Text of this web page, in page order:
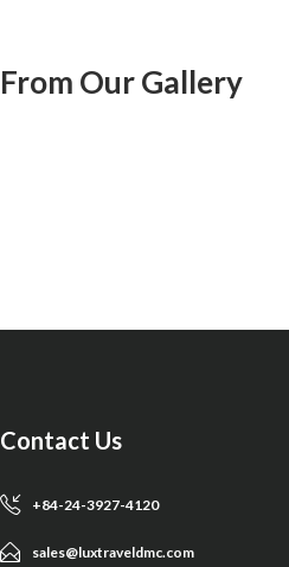
From Our Gallery
Contact Us
+84-24-3927-4120
sales@luxtraveldmc.com